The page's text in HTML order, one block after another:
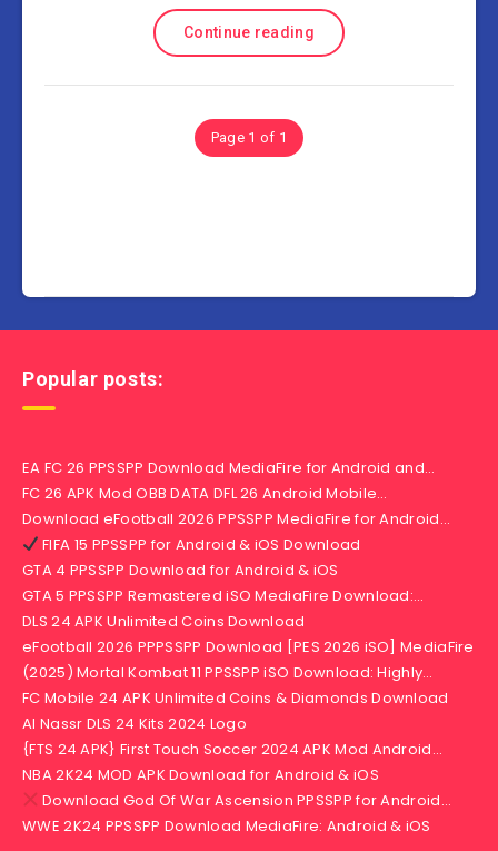
Continue reading
Page 1 of 1
Popular posts:
EA FC 26 PPSSPP Download MediaFire for Android and…
FC 26 APK Mod OBB DATA DFL 26 Android Mobile…
Download eFootball 2026 PPSSPP MediaFire for Android…
FIFA 15 PPSSPP for Android & iOS Download
GTA 4 PPSSPP Download for Android & iOS
GTA 5 PPSSPP Remastered iSO MediaFire Download:…
DLS 24 APK Unlimited Coins Download
eFootball 2026 PPPSSPP Download [PES 2026 iSO] MediaFire
(2025) Mortal Kombat 11 PPSSPP iSO Download: Highly…
FC Mobile 24 APK Unlimited Coins & Diamonds Download
Al Nassr DLS 24 Kits 2024 Logo
{FTS 24 APK} First Touch Soccer 2024 APK Mod Android…
NBA 2K24 MOD APK Download for Android & iOS
Download God Of War Ascension PPSSPP for Android…
WWE 2K24 PPSSPP Download MediaFire: Android & iOS